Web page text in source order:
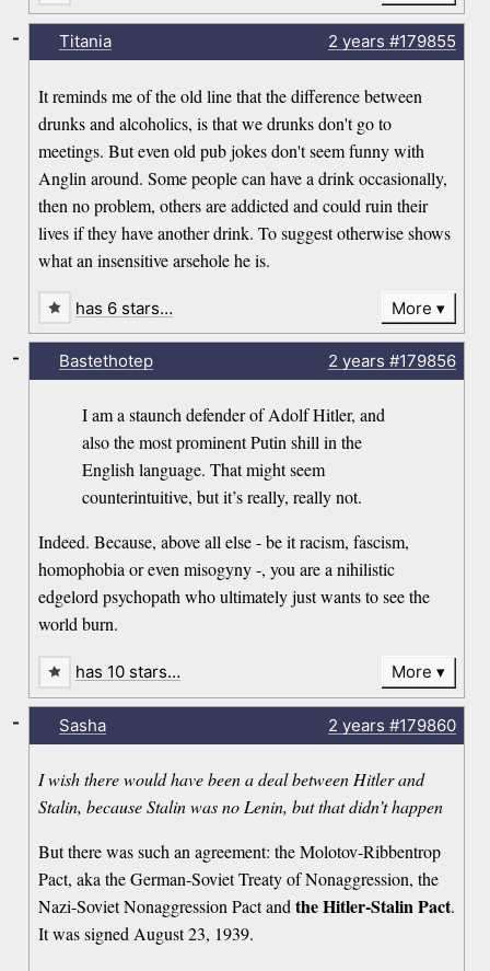
Titania 2 years #179855
It reminds me of the old line that the difference between
drunks and alcoholics, is that we drunks don't go to
meetings. But even old pub jokes don't seem funny with
Anglin around. Some people can have a drink occasionally,
then no problem, others are addicted and could ruin their
lives if they have another drink. To suggest otherwise shows
what an insensitive arsehole he is.
-
has 6 stars… More
Bastethotep 2 years #179856
I am a staunch defender of Adolf Hitler, and
also the most prominent Putin shill in the
English language. That might seem
counterintuitive, but it’s really, really not.
Indeed. Because, above all else - be it racism, fascism,
homophobia or even misogyny -, you are a nihilistic
edgelord psychopath who ultimately just wants to see the
world burn.
-
has 10 stars… More
Sasha 2 years #179860
I wish there would have been a deal between Hitler and
Stalin, because Stalin was no Lenin, but that didn’t happen
But there was such an agreement: the Molotov-Ribbentrop
Pact, aka the German-Soviet Treaty of Nonaggression, the
Nazi-Soviet Nonaggression Pact andthe Hitler-Stalin Pact.
It was signed August 23, 1939.
-